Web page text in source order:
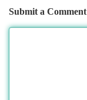
Submit a Comment